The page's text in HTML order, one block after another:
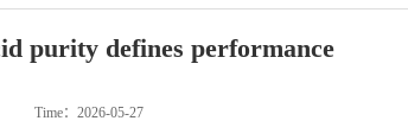
purity defines performance
Time：2026-05-27